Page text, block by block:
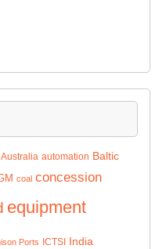
Australia automation Baltic
coal concession
equipment
Ports ICTSI India